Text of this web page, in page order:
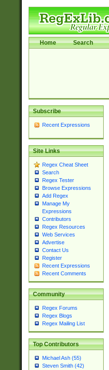
Home Search
Subscribe
Recent Expressions
Site Links
Regex Cheat Sheet
Search
Regex Tester
Browse Expressions
Add Regex
Manage My
Expressions
Contributors
Regex Resources
Web Services
Advertise
Contact Us
Register
Recent Expressions
Recent Comments
Community
Regex Forums
Regex Blogs
Regex Mailing List
Top Contributors
Michael Ash (55)
Steven Smith (42)